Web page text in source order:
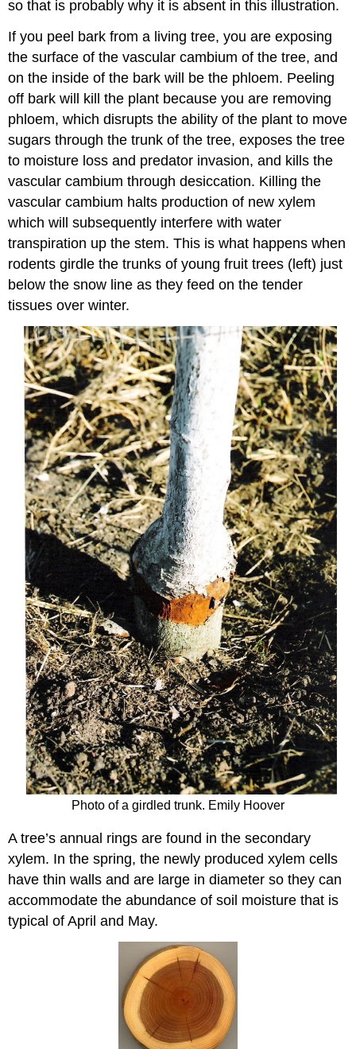
so that is probably why it is absent in this illustration.
If you peel bark from a living tree, you are exposing
the surface of the vascular cambium of the tree, and
on the inside of the bark will be the phloem. Peeling
off bark will kill the plant because you are removing
phloem, which disrupts the ability of the plant to move
sugars through the trunk of the tree, exposes the tree
to moisture loss and predator invasion, and kills the
vascular cambium through desiccation. Killing the
vascular cambium halts production of new xylem
which will subsequently interfere with water
transpiration up the stem. This is what happens when
rodents girdle the trunks of young fruit trees (left) just
below the snow line as they feed on the tender
tissues over winter.
Photo of a girdled trunk. Emily Hoover
A tree’sannual rings are found in thesecondary
xylem. In the spring, the newly produced xylem cells
have thin walls and are large in diameter so they can
accommodate the abundance of soil moisture that is
typical of April and May.